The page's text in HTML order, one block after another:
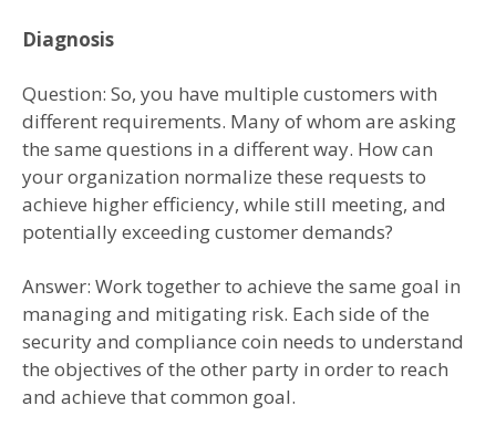
Diagnosis
Question: So, you have multiple customers with
different requirements. Many of whom are asking
the same questions in a different way. How can
your organization normalize these requests to
achieve higher efficiency, while still meeting, and
potentially exceeding customer demands?
Answer: Work together to achieve the same goal in
managing and mitigating risk. Each side of the
security and compliance coin needs to understand
the objectives of the other party in order to reach
and achieve that common goal.